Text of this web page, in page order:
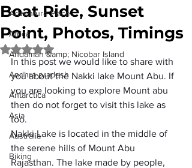
Adventure Place
Africa
Andaman &amp; Nicobar Island
Andhra pradesh
Antarctica
Asia
Australia
Biking
Boat Ride, Sunset
Point, Photos, Timings
Rated NaN out of 5 stars.
In this post we would like to share with
you about the Nakki lake Mount Abu. If
you are looking to explore Mount abu
then do not forget to visit this lake as
too.
Nakki Lake is located in the middle of
the serene hills of Mount Abu
Rajasthan. The lake made by people,